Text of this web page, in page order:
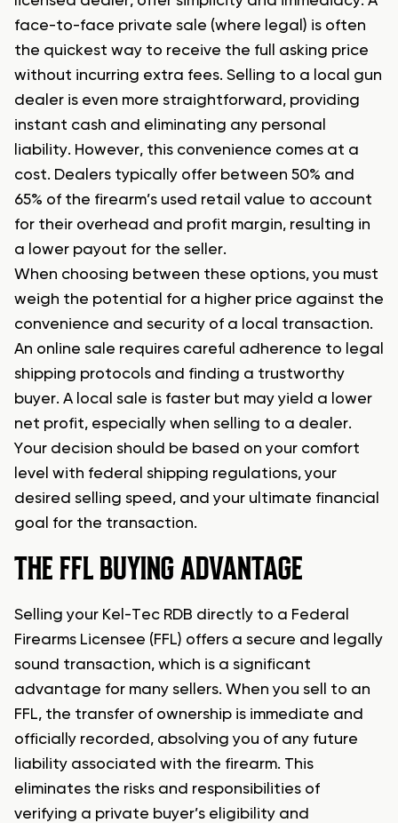
face-to-face private sale (where legal) is often
the quickest way to receive the full asking price
without incurring extra fees. Selling to a local gun
dealer is even more straightforward, providing
instant cash and eliminating any personal
liability. However, this convenience comes at a
cost. Dealers typically offer between 50% and
65% of the firearm’s used retail value to account
for their overhead and profit margin, resulting in
a lower payout for the seller.
When choosing between these options, you must
weigh the potential for a higher price against the
convenience and security of a local transaction.
An online sale requires careful adherence to legal
shipping protocols and finding a trustworthy
buyer. A local sale is faster but may yield a lower
net profit, especially when selling to a dealer.
Your decision should be based on your comfort
level with federal shipping regulations, your
desired selling speed, and your ultimate financial
goal for the transaction.
THE FFL BUYING ADVANTAGE
Selling your Kel-Tec RDB directly to a Federal
Firearms Licensee (FFL) offers a secure and legally
sound transaction, which is a significant
advantage for many sellers. When you sell to an
FFL, the transfer of ownership is immediate and
officially recorded, absolving you of any future
liability associated with the firearm. This
eliminates the risks and responsibilities of
verifying a private buyer’s eligibility and